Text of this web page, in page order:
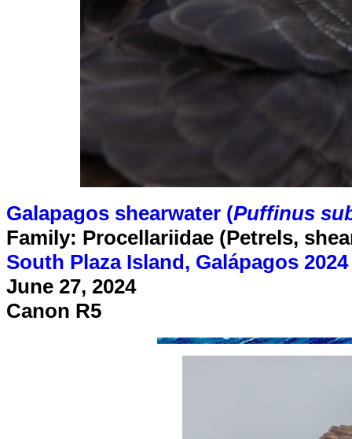
Galapagos shearwater (Puffinus
Family: Procellariidae (Petrels,
South Plaza Island, Galápagos 2024
June 27, 2024
Canon R5